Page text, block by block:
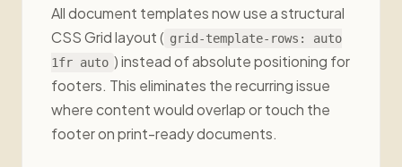
All document templates now use a structural
CSS Grid layout ( grid-template-rows: auto
1fr auto ) instead of absolute positioning for
footers. This eliminates the recurring issue
where content would overlap or touch the
footer on print-ready documents.